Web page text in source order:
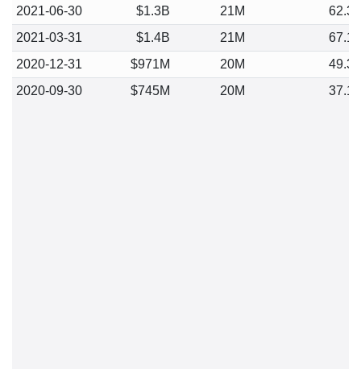
2021-06-30
$1.3B 21M
62.32
2021-03-31
$1.4B 21M
67.13
2020-12-31
$971M 20M
49.31
2020-09-30
$745M 20M 37.18